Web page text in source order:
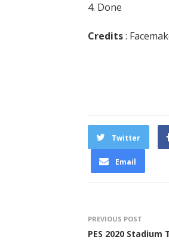
4. Done
Credits:
Twitter
Email
PREVIOUS POST
PES 2020